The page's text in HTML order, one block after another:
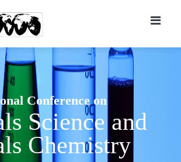
Conference on
Science and
Chemistry